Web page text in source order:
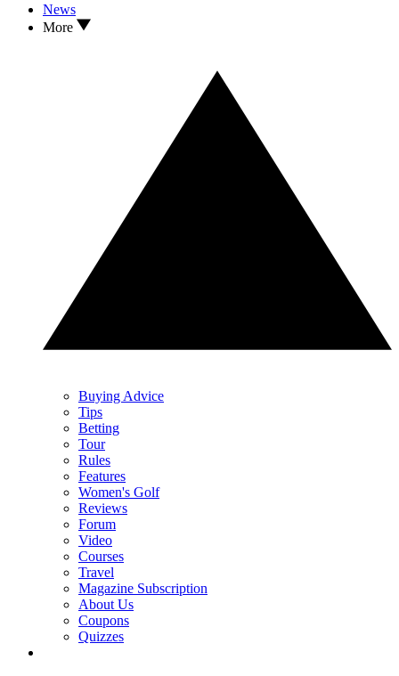
News
More
Buying Advice
Tips
Betting
Tour
Rules
Features
Women's Golf
Reviews
Forum
Video
Courses
Travel
Magazine Subscription
About Us
Coupons
Quizzes